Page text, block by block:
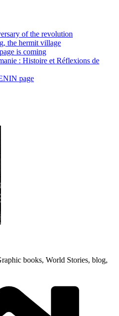
of the revolution
the hermit village
is coming
: Histoire et Réflexions de
page
books, World Stories, blog,